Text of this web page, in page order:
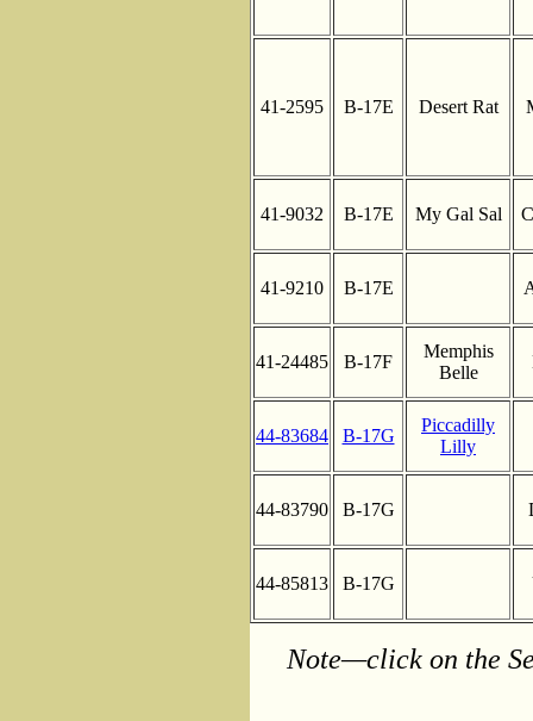
41-2595 B-17E Desert Rat
41-9032 B-17E My Gal Sal
41-9210 B-17E
41-24485 B-17F
Memphis
Belle
44-83684 B-17G
Piccadilly
Lilly
44-83790 B-17G
44-85813 B-17G
Note—click on the